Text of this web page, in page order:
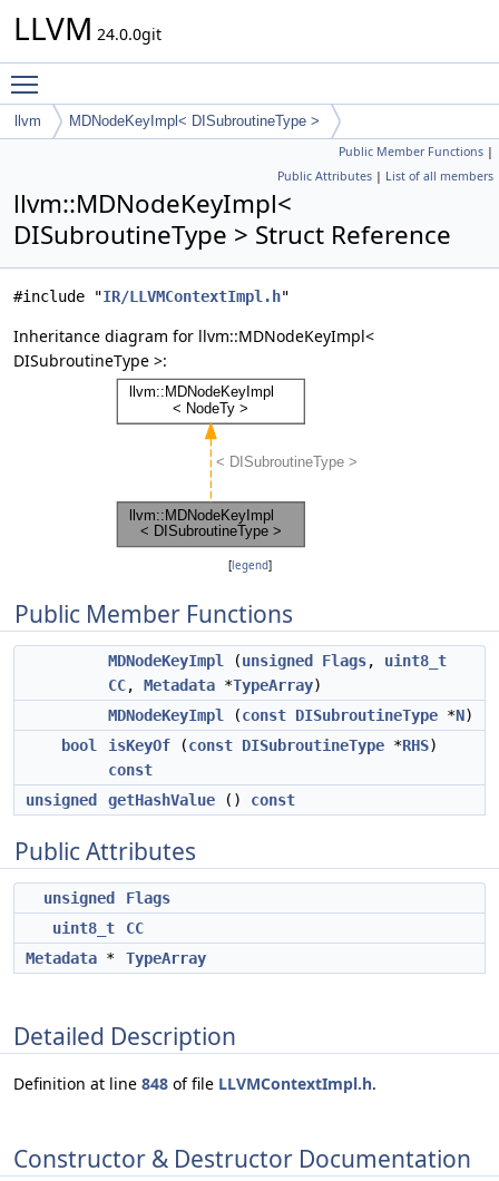
LLVM 24.0.0git
llvm MDNodeKeyImpl< DISubroutineType >
Public Member Functions |
Public Attributes | List of all members
llvm::MDNodeKeyImpl<
DISubroutineType > Struct Reference
#include "IR/LLVMContextImpl.h"
Inheritance diagram for llvm::MDNodeKeyImpl<
DISubroutineType >:
[legend]
Public Member Functions
MDNodeKeyImpl (unsigned Flags, uint8_t
CC, Metadata *TypeArray)
MDNodeKeyImpl
(const DISubroutineType *N)
bool
isKeyOf (const DISubroutineType *RHS)
const
unsigned
getHashValue () const
Public Attributes
unsigned
Flags
uint8_t
CC
Metadata * TypeArray
Detailed Description
Definition at line 848 of file LLVMContextImpl.h.
Constructor & Destructor Documentation